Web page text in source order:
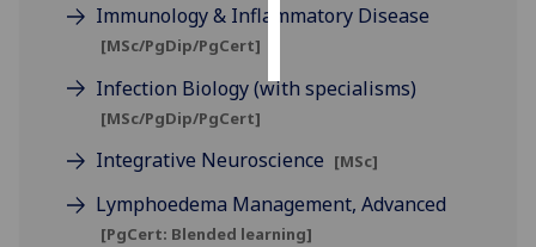
accept
Immunology & Inflammatory Disease
[MSc/PgDip/PgCert]
Infection Biology (with specialisms)
[MSc/PgDip/PgCert]
Integrative Neuroscience [MSc]
Lymphoedema Management, Advanced
[PgCert: Blended learning]